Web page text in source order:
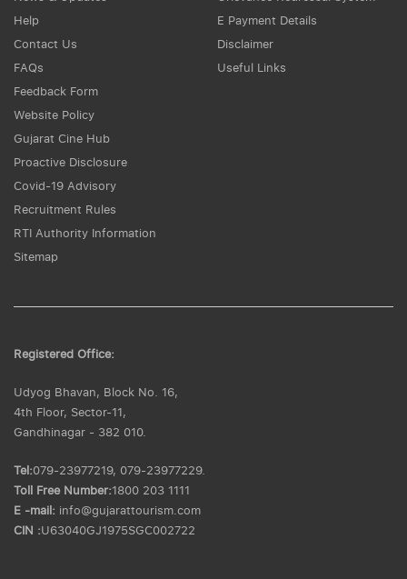
Help
Contact Us
FAQs
Feedback Form
Website Policy
Gujarat Cine Hub
Proactive Disclosure
Covid-19 Advisory
Recruitment Rules
RTI Authority Information
Sitemap
E Payment Details
Disclaimer
Useful Links
Registered Office:
Udyog Bhavan, Block No. 16,
4th Floor, Sector-11,
Gandhinagar - 382 010.
Tel:079-23977219, 079-23977229.
Toll Free Number:1800 203 1111
E -mail: info@gujarattourism.com
CIN :U63040GJ1975SGC002722